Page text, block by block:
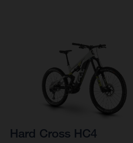
Hard Cross HC4